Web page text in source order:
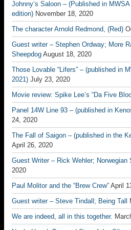
Johnny’s Saloon – (Published in
edition) November 18, 2020
The character Arnold Redmond, (Red)
Guest writer – Stephen Ordway; More
Sheepdog August 18, 2020
Those Lovable “Lifers” – (published in
2021) July 23, 2020
Movie review: Spike Lee’s “Da Five
Panel 14W Line 93 – (published in
24, 2020
The Fall of Saigon – (published in the
April 26, 2020
Guest Writer – Rick Wehler; Norwegian
2020
Paul Molitor and the “Brew Crew” April
Guest writer – Steve Tindall; Being Tall
We are indeed, all in this together.